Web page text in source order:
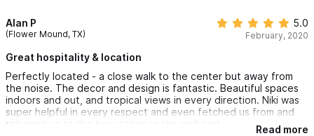
Alan P
(Flower Mound, TX)
5.0
February, 2020
Great hospitality & location
Perfectly located - a close walk to the center but away from
the noise. The decor and design is fantastic. Beautiful spaces
indoors and out, and tropical views in every direction. Niki was
super helpful in every respect and even fetched us from and
returned us to the bus station in the golf cart.
Read more